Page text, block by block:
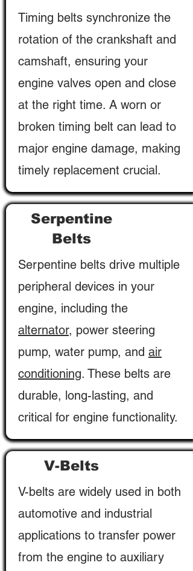
Timing belts synchronize the
rotation of the crankshaft and
camshaft, ensuring your
engine valves open and close
at the right time. A worn or
broken timing belt can lead to
major engine damage, making
timely replacement crucial.
Serpentine
Belts
Serpentine belts drive multiple
peripheral devices in your
engine, including the
alternator, power steering
pump, water pump, and air
conditioning. These belts are
durable, long-lasting, and
critical for engine functionality.
V-Belts
V-belts are widely used in both
automotive and industrial
applications to transfer power
from the engine to auxiliary